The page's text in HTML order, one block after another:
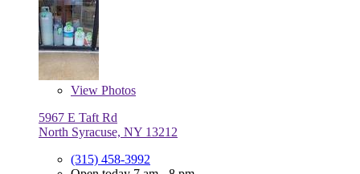
View Photos
5967 E Taft Rd
North Syracuse, NY 13212
(315) 458-3992